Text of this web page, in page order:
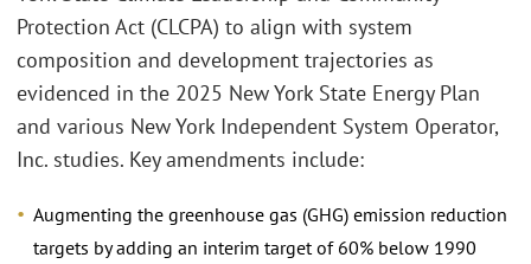
Protection Act (CLCPA) to align with system
composition and development trajectories as
evidenced in the 2025 New York State Energy Plan
and various New York Independent System Operator,
Inc. studies. Key amendments include:
Augmenting the greenhouse gas (GHG) emission reduction
targets by adding an interim target of 60% below 1990